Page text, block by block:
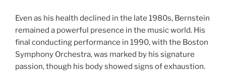
Even as his health declined in the late 1980s, Bernstein
remained a powerful presence in the music world. His
final conducting performance in 1990, with the Boston
Symphony Orchestra, was marked by his signature
passion, though his body showed signs of exhaustion.